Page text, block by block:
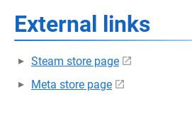
External links
Steam store page
Meta store page